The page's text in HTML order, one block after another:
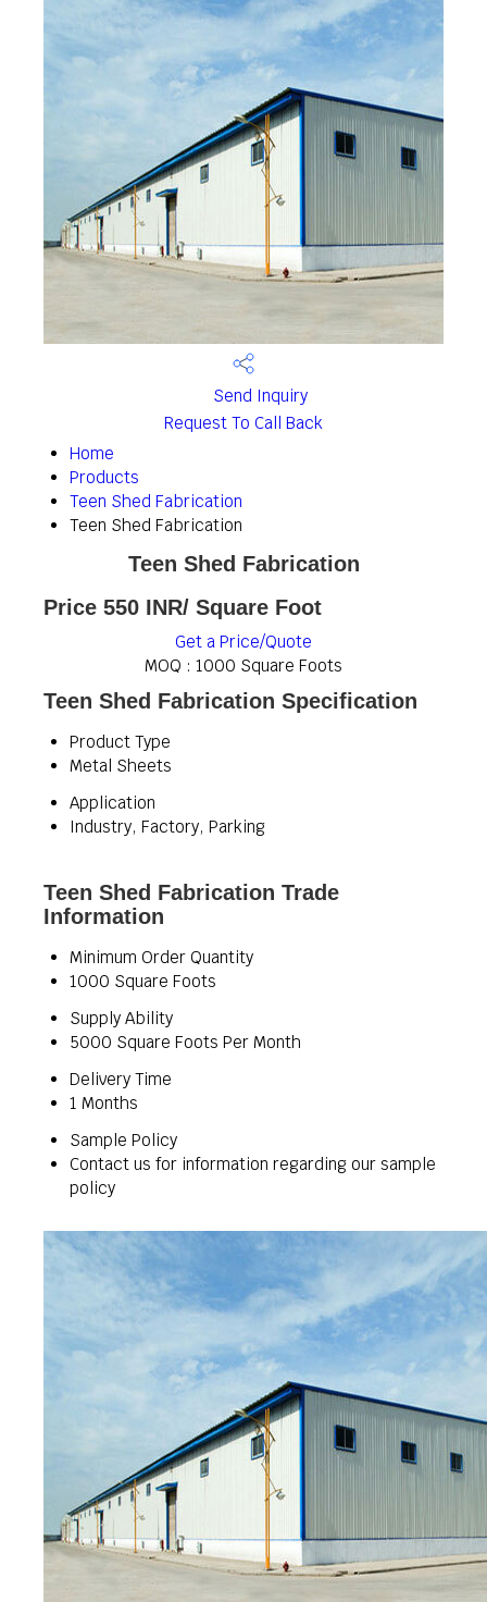
Send Inquiry
Request To Call Back
Home
Products
Teen Shed Fabrication
Teen Shed Fabrication
Teen Shed Fabrication
Price 550 INR/ Square Foot
Get a Price/Quote
MOQ : 1000 Square Foots
Teen Shed Fabrication Specification
Product Type
Metal Sheets
Application
Industry, Factory, Parking
Teen Shed Fabrication Trade
Information
Minimum Order Quantity
1000 Square Foots
Supply Ability
5000 Square Foots Per Month
Delivery Time
1 Months
Sample Policy
Contact us for information regarding our sample
policy